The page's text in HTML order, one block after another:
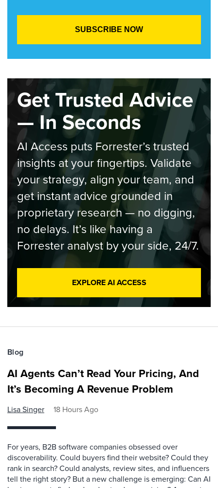
Get Trusted Advice
— In Seconds
AI Access puts Forrester’s trusted
insights at your fingertips. Validate
your strategy, align your team, and
get instant advice grounded in
proprietary research — no digging,
no delays. It’s like having a
Forrester analyst by your side, 24/7.
EXPLORE AI ACCESS
Blog
AI Agents Can’t Read Your Pricing, And
It’s Becoming A Revenue Problem
Lisa Singer 18 Hours Ago
For years, B2B software companies obsessed over
discoverability. Could buyers find their website? Could they
rank in search? Could analysts, review sites, and influencers
tell the right story? But a new challenge is emerging: Can AI